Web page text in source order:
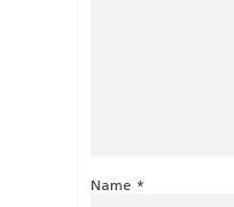
Name *